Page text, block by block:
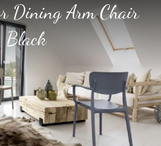
Dining Arm Chair
Black